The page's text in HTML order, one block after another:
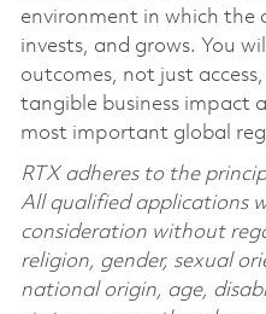
environment in which the
invests, and grows. You
outcomes, not just
tangible business impact
most important global
RTX adheres to the
All qualified applications
consideration without
religion, gender, sexual
national origin, age,